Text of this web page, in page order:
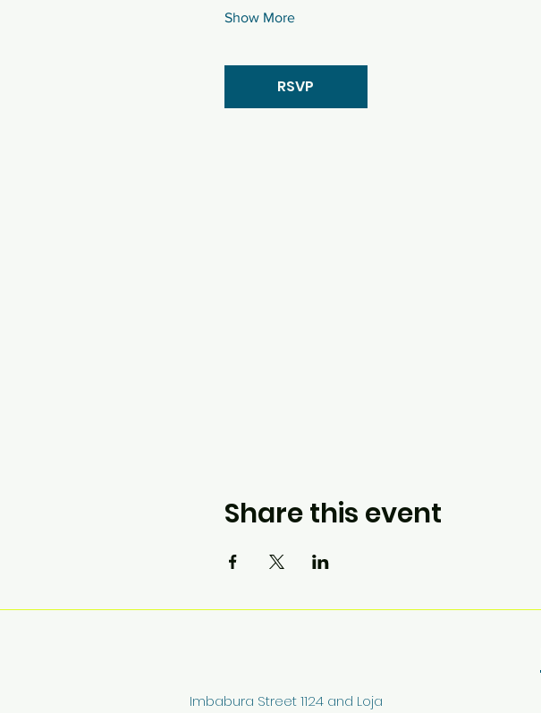
Show More
RSVP
Share this event
Imbabura Street 1124 and Loja